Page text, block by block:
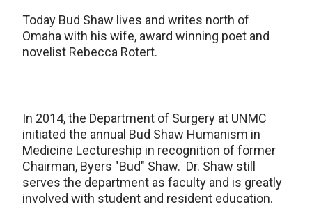
Today Bud Shaw lives and writes north of
Omaha with his wife, award winning poet and
novelist Rebecca Rotert.
In 2014, the Department of Surgery at UNMC
initiated the annual Bud Shaw Humanism in
Medicine Lectureship in recognition of former
Chairman, Byers "Bud" Shaw. Dr. Shaw still
serves the department as faculty and is greatly
involved with student and resident education.